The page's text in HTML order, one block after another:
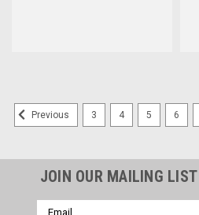
Previous 3 4 5 6
JOIN OUR MAILING LIST
Email